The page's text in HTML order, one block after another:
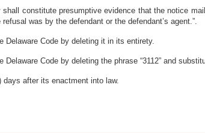
constitute presumptive evidence that the notice
was by the defendant or the defendant’s agent.”.
Delaware Code by deleting it in its entirety.
Code by deleting the phrase “3112” and
after its enactment into law.